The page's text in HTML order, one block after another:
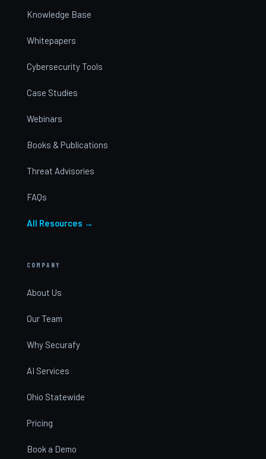
Knowledge Base
Whitepapers
Cybersecurity Tools
Case Studies
Webinars
Books & Publications
Threat Advisories
FAQs
All Resources →
COMPANY
About Us
Our Team
Why Securafy
AI Services
Ohio Statewide
Pricing
Book a Demo